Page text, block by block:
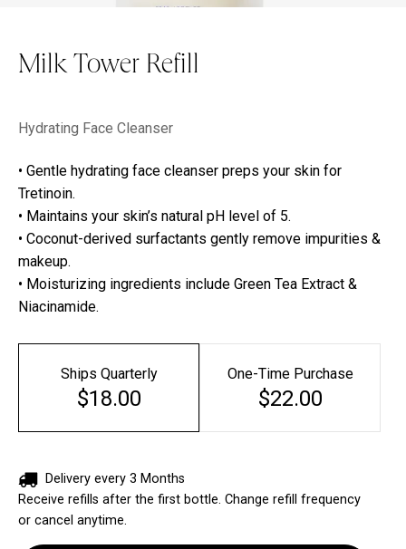
Milk Tower Refill
Hydrating Face Cleanser
• Gentle hydrating face cleanser preps your skin for
Tretinoin.
• Maintains your skin’s natural pH level of 5.
• Coconut-derived surfactants gently remove impurities &
makeup.
• Moisturizing ingredients include Green Tea Extract &
Niacinamide.
Ships Quarterly
$18.00
One-Time Purchase
$22.00
Delivery every 3 Months
Receive refills after the first bottle. Change refill frequency
or cancel anytime.